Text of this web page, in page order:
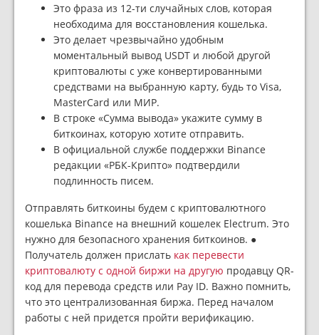
Это фраза из 12-ти случайных слов, которая
необходима для восстановления кошелька.
Это делает чрезвычайно удобным
моментальный вывод USDT и любой другой
криптовалюты с уже конвертированными
средствами на выбранную карту, будь то Visa,
MasterCard или МИР.
В строке «Сумма вывода» укажите сумму в
биткоинах, которую хотите отправить.
В официальной службе поддержки Binance
редакции «РБК-Крипто» подтвердили
подлинность писем.
Отправлять биткоины будем с криптовалютного
кошелька Binance на внешний кошелек Electrum. Это
нужно для безопасного хранения биткоинов. ●
Получатель должен прислать как перевести
криптовалюту с одной биржи на другую продавцу QR-
код для перевода средств или Pay ID. Важно помнить,
что это централизованная биржа. Перед началом
работы с ней придется пройти верификацию.